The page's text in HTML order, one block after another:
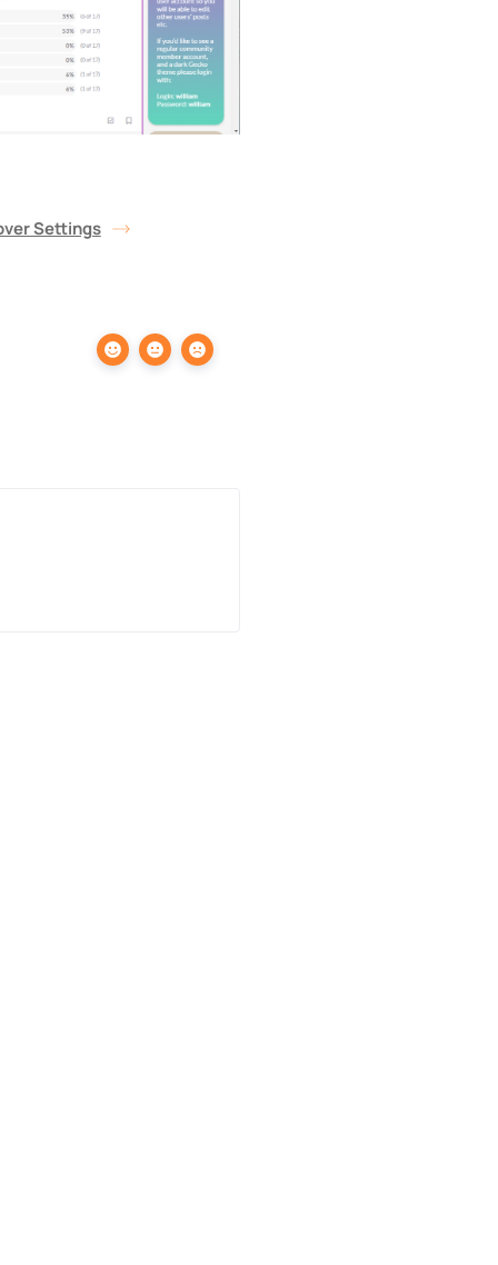
Settings